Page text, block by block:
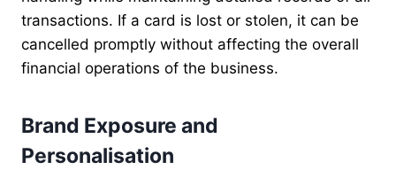
transactions. If a card is lost or stolen, it can be
cancelled promptly without affecting the overall
financial operations of the business.
Brand Exposure and
Personalisation